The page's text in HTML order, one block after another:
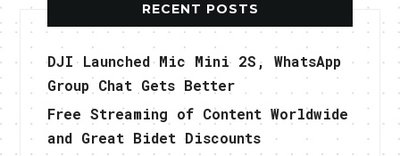
RECENT POSTS
DJI Launched Mic Mini 2S, WhatsApp
Group Chat Gets Better
Free Streaming of Content Worldwide
and Great Bidet Discounts